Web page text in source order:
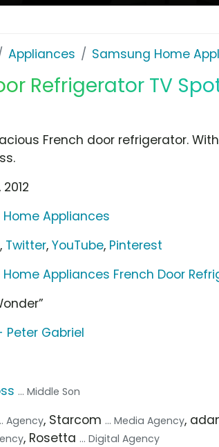
Appliances Samsung Home
Refrigerator TV
French door refrigerator.
Appliances
, Twitter,YouTube, Pinterest
Appliances French Door
Peter Gabriel
... Middle Son
Agency, Starcom ... Media Agency,
, Rosetta ... Digital Agency